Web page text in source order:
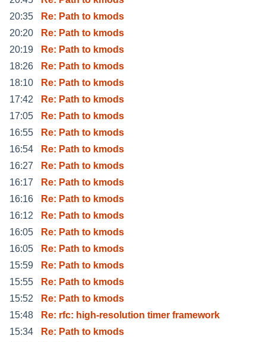
20:35
Re: Path to kmods
20:20
Re: Path to kmods
20:19
Re: Path to kmods
18:26
Re: Path to kmods
18:10
Re: Path to kmods
17:42
Re: Path to kmods
17:05
Re: Path to kmods
16:55
Re: Path to kmods
16:54
Re: Path to kmods
16:27
Re: Path to kmods
16:17
Re: Path to kmods
16:16
Re: Path to kmods
16:12
Re: Path to kmods
16:05
Re: Path to kmods
16:05
Re: Path to kmods
15:59
Re: Path to kmods
15:55
Re: Path to kmods
15:52
Re: Path to kmods
15:48
Re: rfc: high-resolution timer framework
15:34
Re: Path to kmods